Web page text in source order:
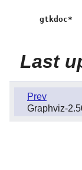
gtkdoc*
Last
Prev
Graphviz-